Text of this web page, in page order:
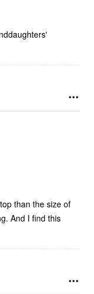
than the size of
And I find this